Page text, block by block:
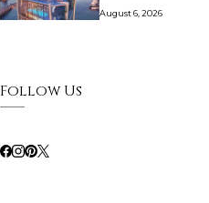
August 6, 2026
Follow Us